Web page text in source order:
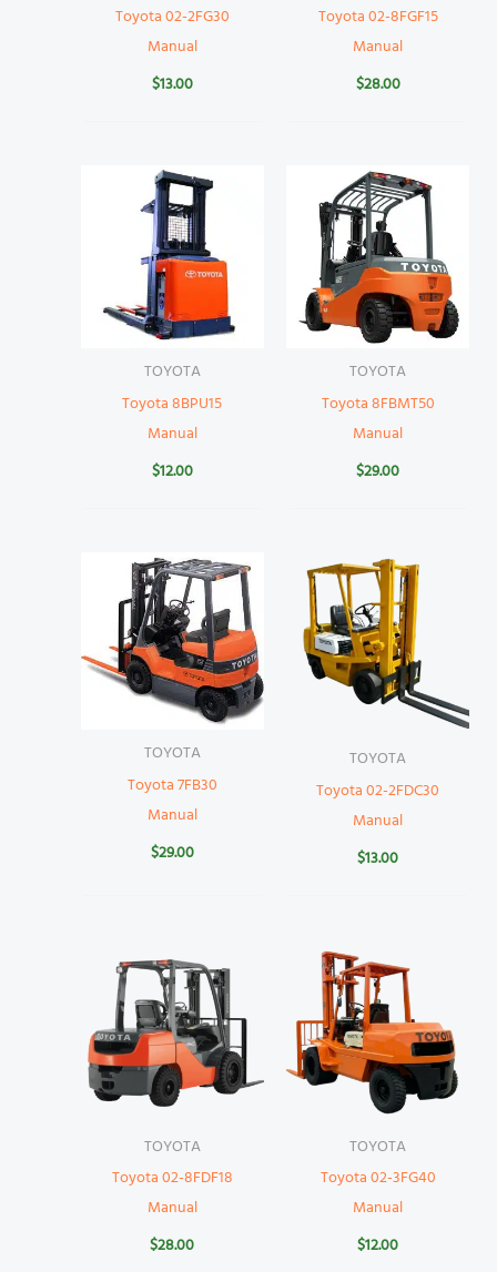
Toyota 02-2FG30
Manual
$13.00
Toyota 02-8FGF15
Manual
$28.00
TOYOTA
Toyota 8BPU15
Manual
$12.00
TOYOTA
Toyota 8FBMT50
Manual
$29.00
TOYOTA
Toyota 7FB30
Manual
$29.00
TOYOTA
Toyota 02-2FDC30
Manual
$13.00
TOYOTA
Toyota 02-8FDF18
Manual
$28.00
TOYOTA
Toyota 02-3FG40
Manual
$12.00